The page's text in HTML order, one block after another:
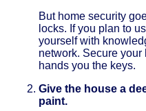
But home security
locks. If you plan to
yourself with
network. Secure
hands you the keys.
Give the house a
paint.